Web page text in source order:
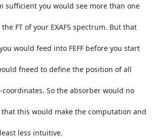
sufficient you would see more than one
FT of your EXAFS spectrum. But that
would feed into FEFF before you start
fneed to define the position of all
So the absorber would no
this would make the computation and
less intuitive.